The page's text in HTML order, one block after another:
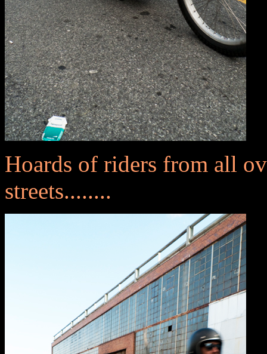
Hoards of riders from all
streets........